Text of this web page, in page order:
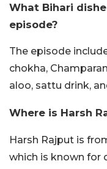
What Bihari
episode?
The episode
chokha,
aloo, sattu drink,
Where is Harsh
Harsh Rajput is
which is known for